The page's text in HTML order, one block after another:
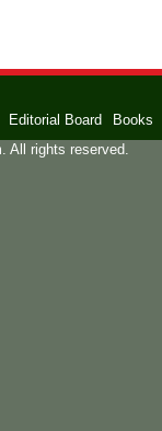
Editorial Board
Books
All rights reserved.